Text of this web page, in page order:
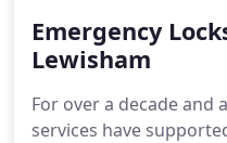
Emergency
Lewisham
For over a decade and
services have